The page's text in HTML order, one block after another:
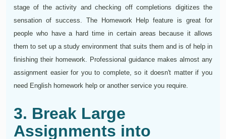
stage of the activity and checking off completions digitizes the
sensation of success. The Homework Help feature is great for
people who have a hard time in certain areas because it allows
them to set up a study environment that suits them and is of help in
finishing their homework. Professional guidance makes almost any
assignment easier for you to complete, so it doesn't matter if you
need English homework help or another service you require.
3. Break Large
Assignments into